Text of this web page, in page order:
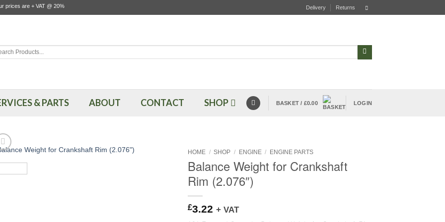
prices are + VAT @ 20% Delivery Returns
& PARTS ABOUT CONTACT SHOP BASKET / £0.00 LOGIN
HOME / SHOP / ENGINE / ENGINE PARTS
Balance Weight for Crankshaft
Rim (2.076″)
£3.22 + VAT